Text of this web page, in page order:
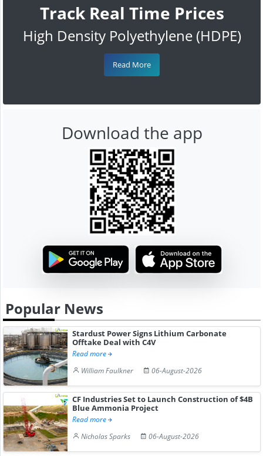
Track Real Time Prices
High Density Polyethylene (HDPE)
Read More
Download the app
Popular News
Stardust Power Signs Lithium Carbonate
Offtake Deal with C4V
Read more
William Faulkner
06-August-2026
CF Industries Set to Launch Construction of $4B
Blue Ammonia Project
Read more
Nicholas Sparks
06-August-2026